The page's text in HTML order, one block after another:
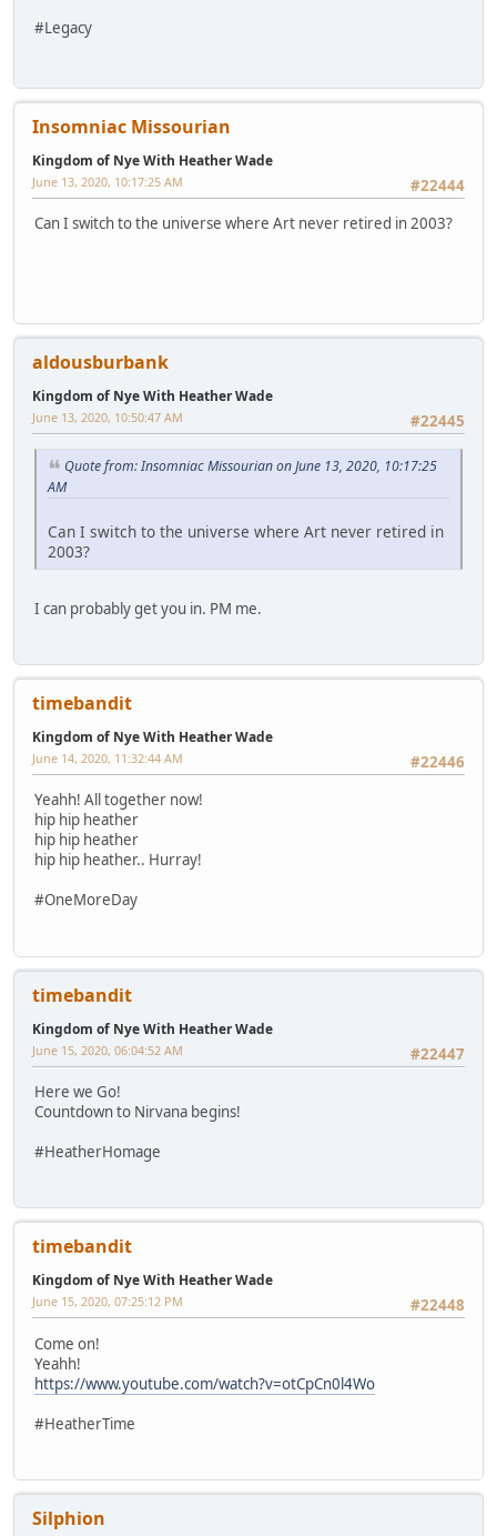
#Legacy
Insomniac Missourian
Kingdom of Nye With Heather Wade
#22444
June 13, 2020, 10:17:25 AM
Can I switch to the universe where Art never retired in 2003?
aldousburbank
Kingdom of Nye With Heather Wade
#22445
June 13, 2020, 10:50:47 AM
Quote from: Insomniac Missourian on June 13, 2020, 10:17:25
AM
Can I switch to the universe where Art never retired in
2003?
I can probably get you in. PM me.
timebandit
Kingdom of Nye With Heather Wade
#22446
June 14, 2020, 11:32:44 AM
Yeahh! All together now!
hip hip heather
hip hip heather
hip hip heather.. Hurray!
#OneMoreDay
timebandit
Kingdom of Nye With Heather Wade
#22447
June 15, 2020, 06:04:52 AM
Here we Go!
Countdown to Nirvana begins!
#HeatherHomage
timebandit
Kingdom of Nye With Heather Wade
#22448
June 15, 2020, 07:25:12 PM
Come on!
Yeahh!
https://www.youtube.com/watch?v=otCpCn0l4Wo
#HeatherTime
Silphion